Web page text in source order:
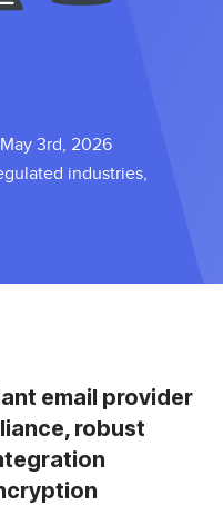
May 3rd, 2026
industries,
email provider
robust